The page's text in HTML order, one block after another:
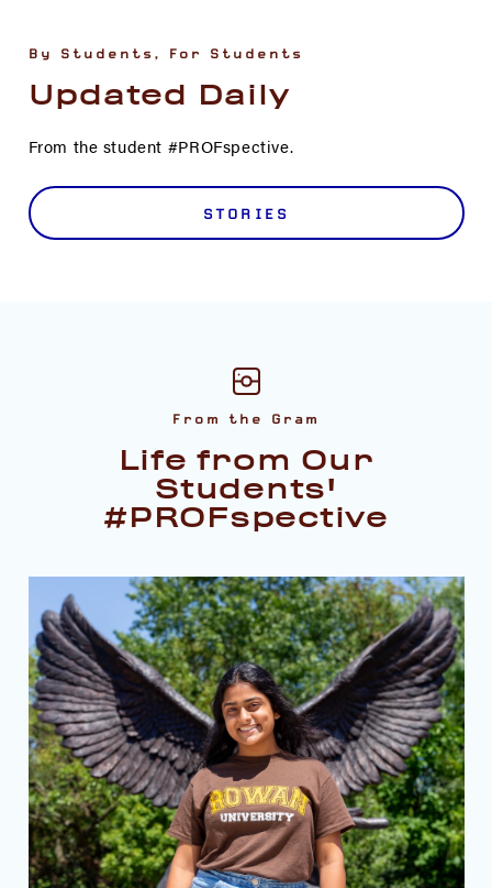
By Students, For Students
Updated Daily
From the student #PROFspective.
STORIES
From the Gram
Life from Our
Students'
#PROFspective